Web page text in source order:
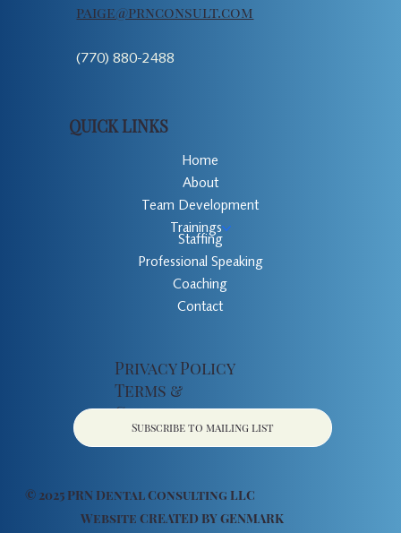
paige@prnconsult.com
(770) 880-2488
QUICK LINKS
Home
About
Team Development
Trainings
Staffing
Professional Speaking
Coaching
Contact
© 2025 PRN Dental Consulting LLC
Website CREATED BYGENMARK
Privacy Policy
Terms &
Conditions
Subscribe to mailing list